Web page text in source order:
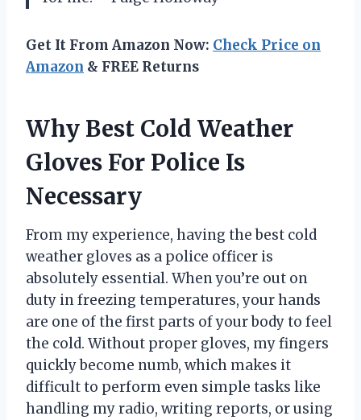
Get It From Amazon Now: Check Price on
Amazon & FREE Returns
Why Best Cold Weather
Gloves For Police Is
Necessary
From my experience, having the best cold
weather gloves as a police officer is
absolutely essential. When you’re out on
duty in freezing temperatures, your hands
are one of the first parts of your body to feel
the cold. Without proper gloves, my fingers
quickly become numb, which makes it
difficult to perform even simple tasks like
handling my radio, writing reports, or using